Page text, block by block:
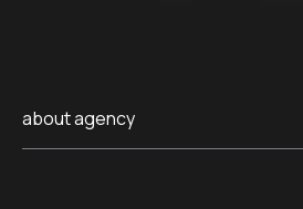
about agency